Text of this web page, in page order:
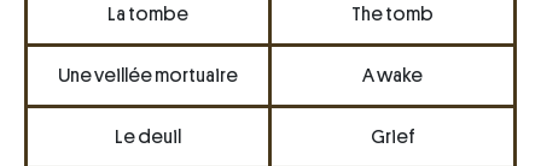
La tombe The tomb
Une veillée mortuaire A wake
Le deuil Grief